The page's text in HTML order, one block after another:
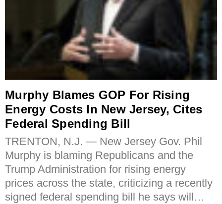
Murphy Blames GOP For Rising
Energy Costs In New Jersey, Cites
Federal Spending Bill
TRENTON, N.J. — New Jersey Gov. Phil
Murphy is blaming Republicans and the
Trump Administration for rising energy
prices across the state, criticizing a recently
signed federal spending bill he says will…